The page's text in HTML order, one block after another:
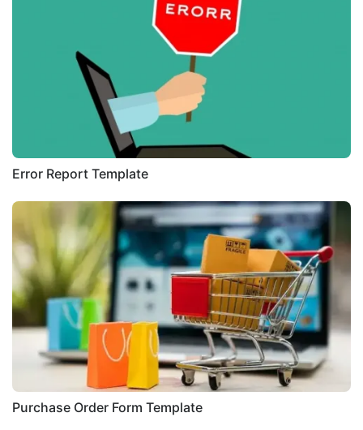
Error Report Template
Purchase Order Form Template